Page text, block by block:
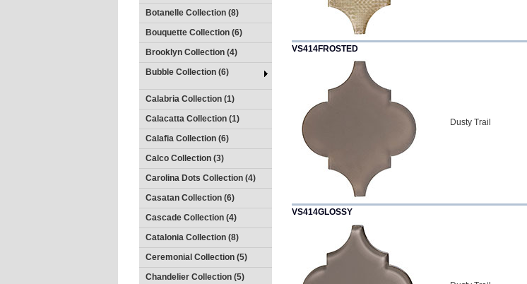
Botanelle Collection (8)
Bouquette Collection (6)
Brooklyn Collection (4)
Bubble Collection (6)
Calabria Collection (1)
Calacatta Collection (1)
Calafia Collection (6)
Calco Collection (3)
Carolina Dots Collection (4)
Casatan Collection (6)
Cascade Collection (4)
Catalonia Collection (8)
Ceremonial Collection (5)
Chandelier Collection (5)
VS414FROSTED
Dusty Trail
VS414GLOSSY